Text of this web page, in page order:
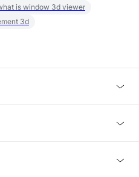
is window 3d viewer
3d